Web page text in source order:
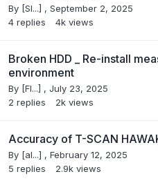
By [Sl...] , September 2, 2025
4 replies 4k views
Broken HDD _ Re-install
environment
By [Fl...] , July 23, 2025
2 replies 2k views
Accuracy of T-SCAN
By [al...] , February 12, 2025
5 replies 2.9k views